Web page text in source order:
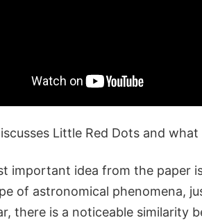
Little Red Dots and
important idea from the paper
of astronomical phenomena,
there is a noticeable similarity